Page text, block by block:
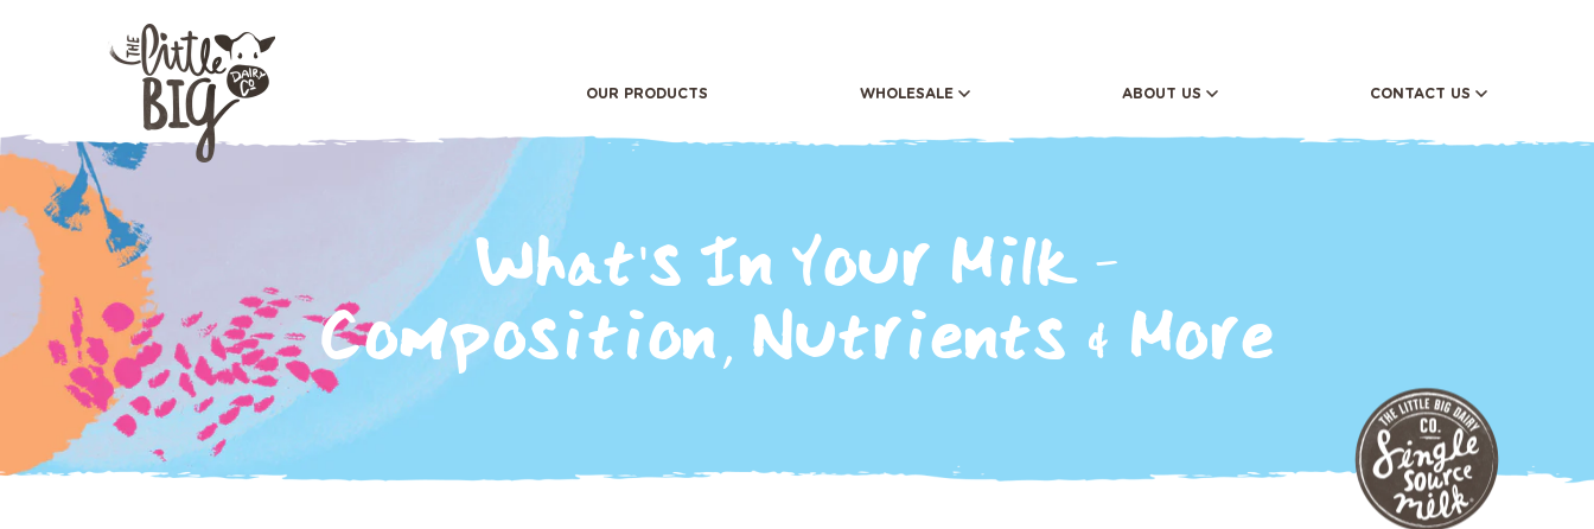
OUR PRODUCTS WHOLESALE
RETAIL
ABOUT US
OUR DIFFERENCE
CONTACT US
Donation Request
What's In Your Milk -
Composition, Nutrients & More